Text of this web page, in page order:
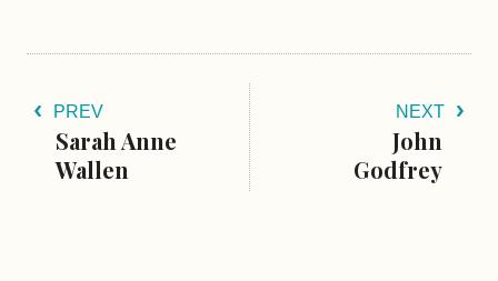
PREV
Sarah Anne
Wallen
NEXT
John
Godfrey